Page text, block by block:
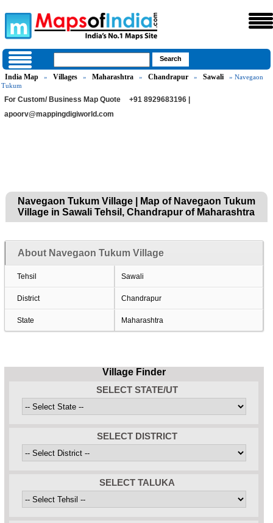
India Map » Villages » Maharashtra » Chandrapur » Sawali
» Navegaon
Tukum
For Custom/ Business Map Quote
+91 8929683196 |
apoorv@mappingdigiworld.com
Navegaon Tukum Village | Map of Navegaon Tukum
Village in Sawali Tehsil, Chandrapur of Maharashtra
About Navegaon Tukum Village
Tehsil Sawali
District Chandrapur
State Maharashtra
Village Finder
SELECT STATE/UT
SELECT DISTRICT
SELECT TALUKA